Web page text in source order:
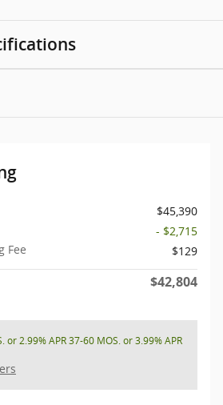
$45,390
- $2,715
Fee
$129
$42,804
or 2.99% APR 37-60 MOS. or 3.99% APR